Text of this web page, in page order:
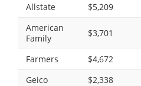
Allstate $5,209
American
Family
$3,701
Farmers $4,672
Geico
$2,338